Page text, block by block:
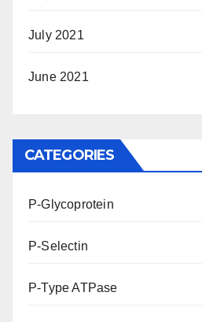
July 2021
June 2021
CATEGORIES
P-Glycoprotein
P-Selectin
P-Type ATPase